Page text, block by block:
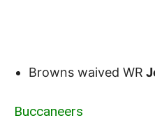
Browns waived WR
Buccaneers